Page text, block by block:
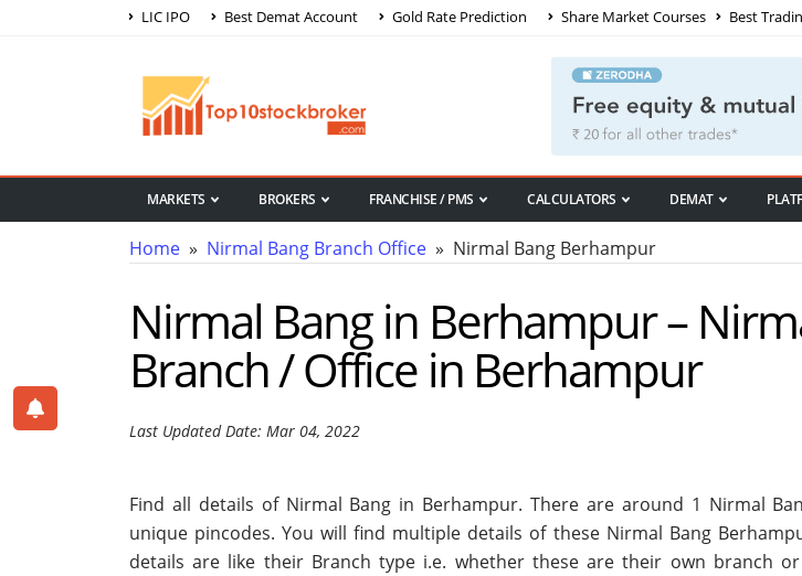
LIC IPO Best Demat Account Gold Rate Prediction Share Market Courses Best
MARKETS BROKERS FRANCHISE / PMS CALCULATORS DEMAT
Home » Nirmal Bang Branch Office » Nirmal Bang Berhampur
Nirmal Bang in Berhampur –
Branch / Office in Berhampur
Last Updated Date: Mar 04, 2022
Find all details of Nirmal Bang in Berhampur. There are around 1 Nirmal
unique pincodes. You will find multiple details of these Nirmal Bang
details are like their Branch type i.e. whether these are their own branch